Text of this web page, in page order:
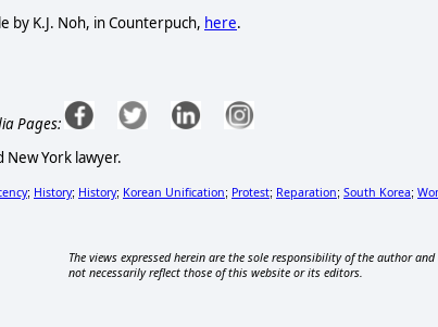
by K.J. Noh, in Counterpuch, here.
Pages:
New York lawyer.
; History; History; Korean Unification; Protest; Reparation; South Korea;
The views expressed herein are the sole responsibility of the author and
not necessarily reflect those of this website or its editors.